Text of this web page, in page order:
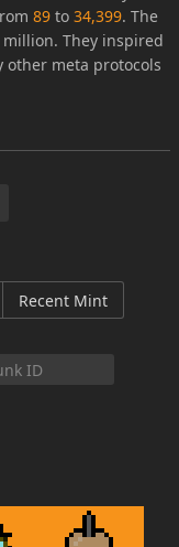
89to 34,399. The
They inspired
other meta protocols
Recent Mint
ID